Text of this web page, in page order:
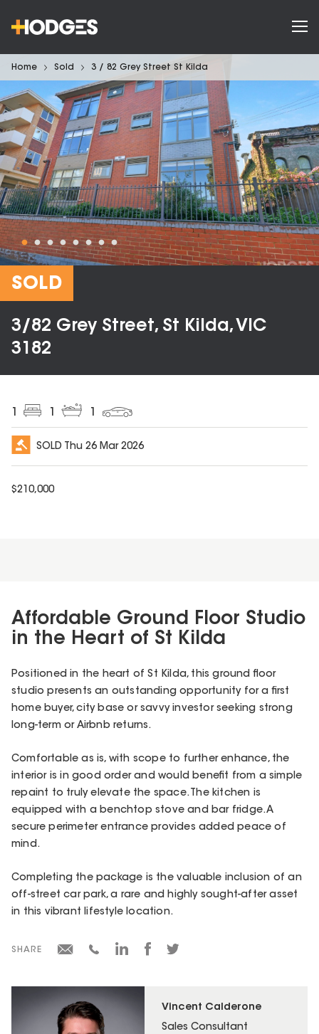
Home Sold 3 / 82 Grey Street St Kilda
SOLD
3/82 Grey Street, St Kilda, VIC
3182
SOLD Thu 26 Mar 2026
$210,000
Vincent Calderone
Sales Consultant
Affordable Ground Floor Studio
in the Heart of St Kilda
Positioned in the heart of St Kilda, this ground floor
studio presents an outstanding opportunity for a first
home buyer, city base or savvy investor seeking strong
long-term or Airbnb returns.
Comfortable as is, with scope to further enhance, the
interior is in good order and would benefit from a simple
repaint to truly elevate the space. The kitchen is
equipped with a benchtop stove and bar fridge. A
secure perimeter entrance provides added peace of
mind.
Completing the package is the valuable inclusion of an
off-street car park, a rare and highly sought-after asset
in this vibrant lifestyle location.
SHARE